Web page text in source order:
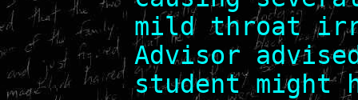
mild throat
Advisor
student might